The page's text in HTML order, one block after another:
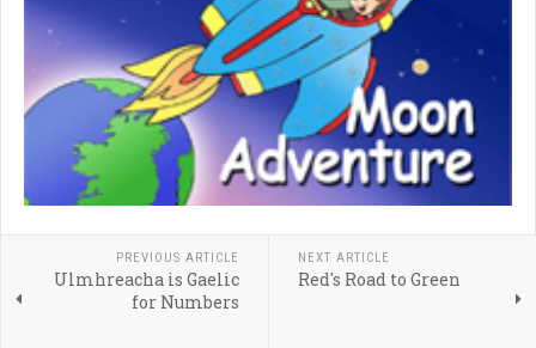
PREVIOUS ARTICLE
Ulmhreacha is Gaelic
for Numbers
NEXT ARTICLE
Red's Road to Green